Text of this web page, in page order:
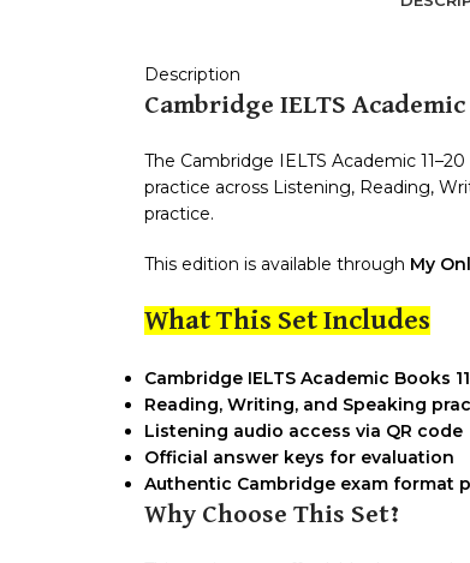
Description
Cambridge IELTS
The Cambridge IELTS Academic
practice across Listening, Reading,
practice.
This edition is available through My
What This Set Includes
Cambridge IELTS Academic Books
Reading, Writing, and Speaking
Listening audio access via QR code
Official answer keys for evaluation
Authentic Cambridge exam format
Why Choose This Set?